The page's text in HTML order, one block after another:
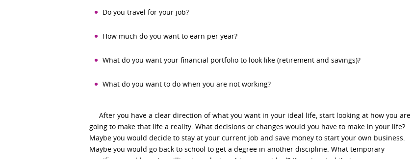
Do you travel for your job?
How much do you want to earn per year?
What do you want your financial portfolio to look like (retirement and savings)?
What do you want to do when you are not working?
After you have a clear direction of what you want in your ideal life, start looking at how you are
going to make that life a reality. What decisions or changes would you have to make in your life?
Maybe you would decide to stay at your current job and save money to start your own business.
Maybe you would go back to school to get a degree in another discipline. What temporary